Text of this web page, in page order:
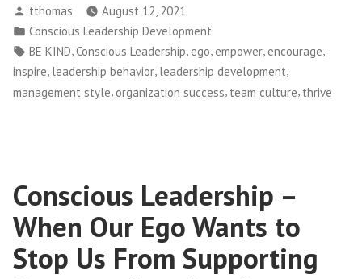
Throw
Away
Every
Leadership
Book
Posted
by
tthomas
August 12, 2021
Posted
in
Conscious Leadership Development
Tags:
BE KIND,Conscious Leadership, ego, empower, encourage,
inspire, leadership behavior, leadership development,
management style, organization success, team culture, thrive
Conscious Leadership –
When Our Ego Wants to
Stop Us From Supporting